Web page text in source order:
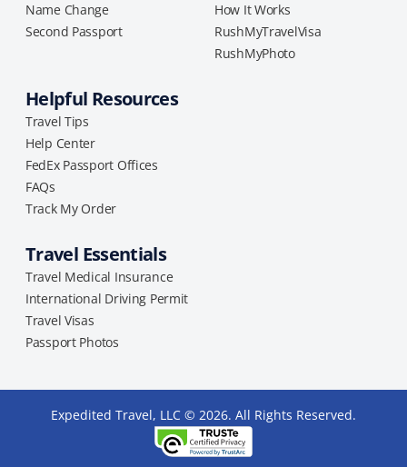
Name Change
Second Passport
How It Works
RushMyTravelVisa
RushMyPhoto
Helpful Resources
Travel Tips
Help Center
FedEx Passport Offices
FAQs
Track My Order
Travel Essentials
Travel Medical Insurance
International Driving Permit
Travel Visas
Passport Photos
Expedited Travel, LLC © 2026. All Rights Reserved.